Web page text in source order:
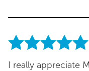
I really appreciate